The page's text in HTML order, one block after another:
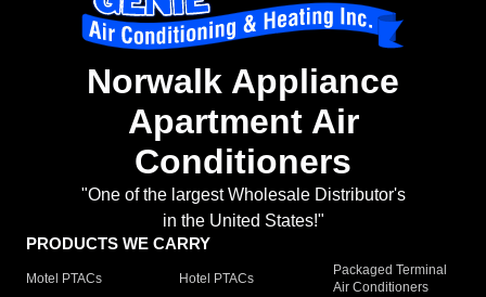
Norwalk Appliance
Apartment Air
Conditioners
"One of the largest Wholesale Distributor's
in the United States!"
PRODUCTS WE CARRY
Motel PTACs Hotel PTACs
Packaged Terminal
Air Conditioners